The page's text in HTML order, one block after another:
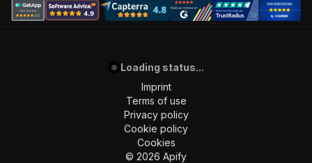
Loading status...
Imprint
Terms of use
Privacy policy
Cookie policy
Cookies
© 2026 Apify